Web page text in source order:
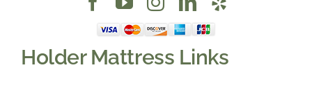
Holder Mattress Links